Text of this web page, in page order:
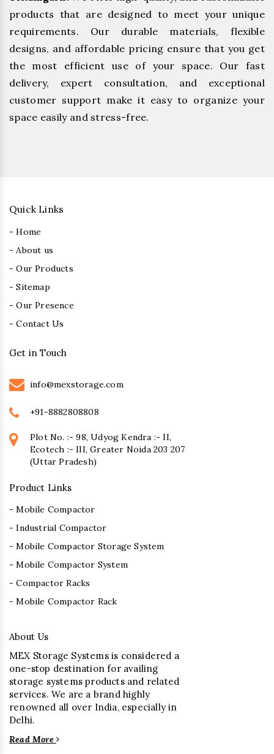
products that are designed to meet your unique
requirements. Our durable materials, flexible
designs, and affordable pricing ensure that you get
the most efficient use of your space. Our fast
delivery, expert consultation, and exceptional
customer support make it easy to organize your
space easily and stress-free.
Quick Links
- Home
- About us
- Our Products
- Sitemap
- Our Presence
- Contact Us
Get in Touch
info@mexstorage.com
+91-8882808808
Plot No. :- 98, Udyog Kendra :- II,
Ecotech :- III, Greater Noida 203 207
(Uttar Pradesh)
Product Links
- Mobile Compactor
- Industrial Compactor
- Mobile Compactor Storage System
- Mobile Compactor System
- Compactor Racks
- Mobile Compactor Rack
About Us
MEX Storage Systems is considered a
one-stop destination for availing
storage systems products and related
services. We are a brand highly
renowned all over India, especially in
Delhi.
Read More